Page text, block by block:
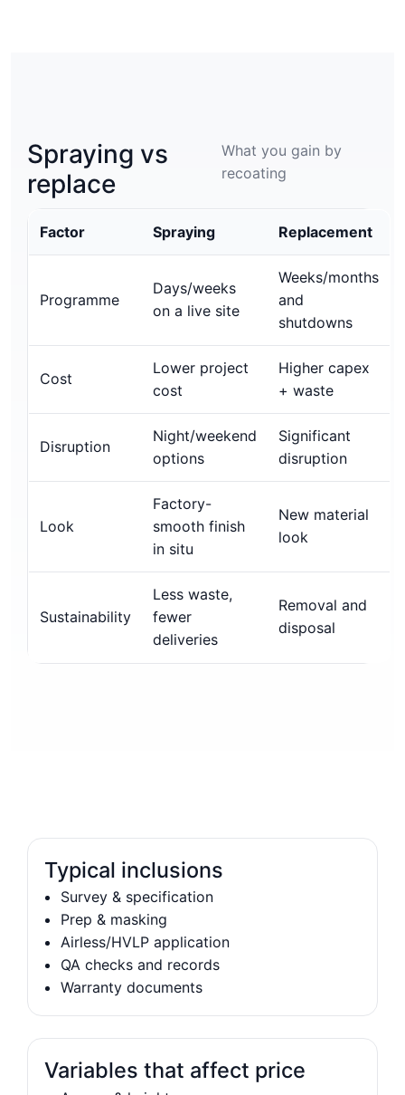
Spraying vs
replace
What you gain by
recoating
Factor Spraying Replacement
Programme
Days/weeks
on a live site
Weeks/months
and
shutdowns
Cost
Lower project
cost
Higher capex
+ waste
Disruption
Night/weekend
options
Significant
disruption
Look
Factory-
smooth finish
in situ
New material
look
Sustainability
Less waste,
fewer
deliveries
Removal and
disposal
Typical inclusions
Survey & specification
Prep & masking
Airless/HVLP application
QA checks and records
Warranty documents
Variables that affect price